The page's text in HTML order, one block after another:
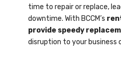
time to repair or replace,
downtime. With BCCM’s
provide speedy
disruption to your business